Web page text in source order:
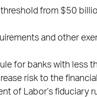
threshold from $50
and other
for banks with less
risk to the
of Labor’s fiduciary